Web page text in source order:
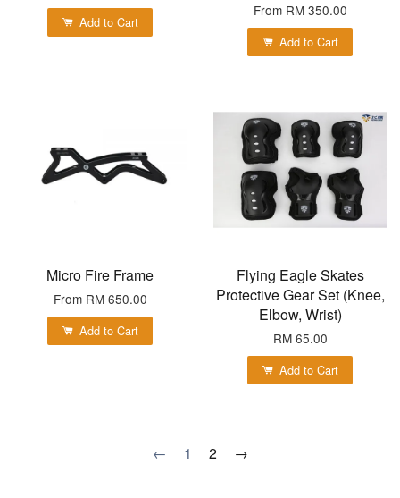
Add to Cart
From RM 350.00
Add to Cart
Micro Fire Frame
From RM 650.00
Add to Cart
Flying Eagle Skates
Protective Gear Set (Knee,
Elbow, Wrist)
RM 65.00
Add to Cart
← 1 2 →